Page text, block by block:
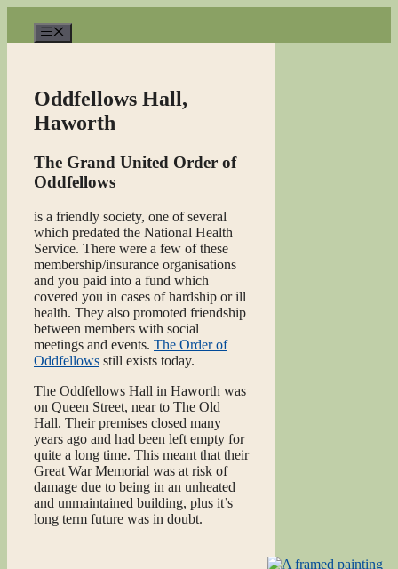
content
Oddfellows Hall,
Haworth
The Grand United Order of
Oddfellows
is a friendly society, one of several
which predated the National Health
Service. There were a few of these
membership/insurance organisations
and you paid into a fund which
covered you in cases of hardship or ill
health. They also promoted friendship
between members with social
meetings and events. The Order of
Oddfellows still exists today.
The Oddfellows Hall in Haworth was
on Queen Street, near to The Old
Hall. Their premises closed many
years ago and had been left empty for
quite a long time. This meant that their
Great War Memorial was at risk of
damage due to being in an unheated
and unmaintained building, plus it’s
long term future was in doubt.